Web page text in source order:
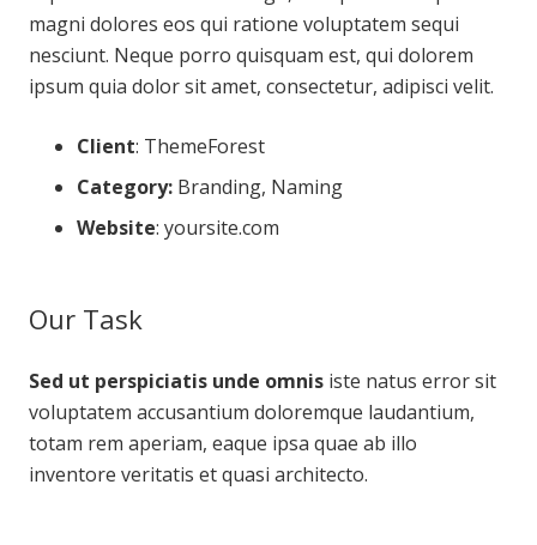
magni dolores eos qui ratione voluptatem sequi
nesciunt. Neque porro quisquam est, qui dolorem
ipsum quia dolor sit amet, consectetur, adipisci velit.
Client: ThemeForest
Category: Branding, Naming
Website: yoursite.com
Our Task
Sed ut perspiciatis unde omnis iste natus error sit
voluptatem accusantium doloremque laudantium,
totam rem aperiam, eaque ipsa quae ab illo
inventore veritatis et quasi architecto.